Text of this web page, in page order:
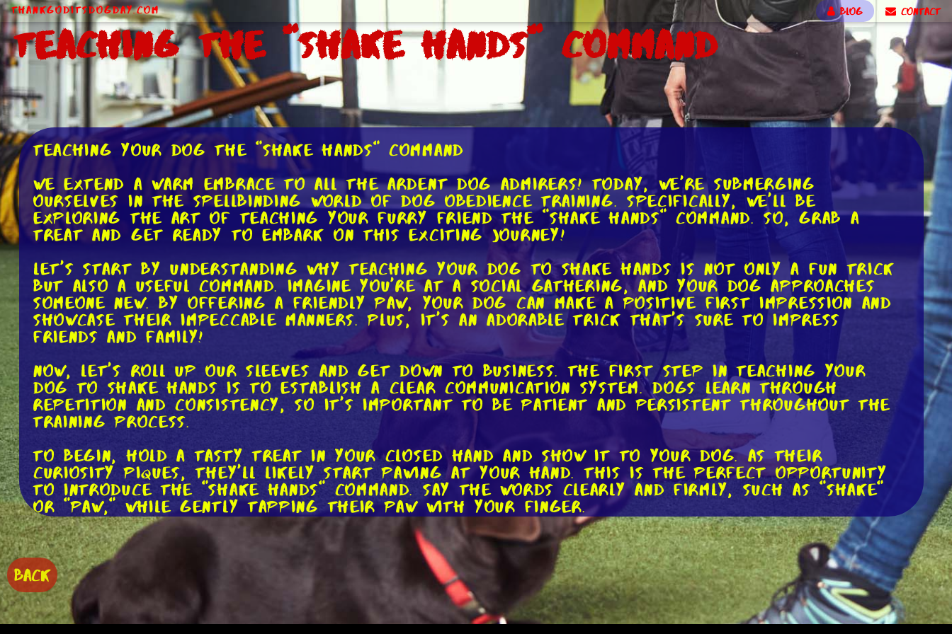
ThankGodItsDogDay.com BLOG CONTACT
Teaching the "Shake Hands" Command
Teaching Your Dog the "Shake Hands" Command
We extend a warm embrace to all the ardent dog admirers! Today, we're submerging
ourselves in the spellbinding world of dog obedience training. Specifically, we'll be
exploring the art of teaching your furry friend the "shake hands" command. So, grab a
treat and get ready to embark on this exciting journey!
Let's start by understanding why teaching your dog to shake hands is not only a fun trick
but also a useful command. Imagine you're at a social gathering, and your dog approaches
someone new. By offering a friendly paw, your dog can make a positive first impression and
showcase their impeccable manners. Plus, it's an adorable trick that's sure to impress
friends and family!
Now, let's roll up our sleeves and get down to business. The first step in teaching your
dog to shake hands is to establish a clear communication system. Dogs learn through
repetition and consistency, so it's important to be patient and persistent throughout the
training process.
To begin, hold a tasty treat in your closed hand and show it to your dog. As their
curiosity piques, they'll likely start pawing at your hand. This is the perfect opportunity
to introduce the "shake hands" command. Say the words clearly and firmly, such as "shake"
or "paw," while gently tapping their paw with your finger.
As soon as your dog lifts their paw even slightly, reward them with praise and open your
hand to give them the treat. Repeat this sequence several times, gradually increasing the
height at which your dog raises their paw. With each successful attempt, shower them with
positive reinforcement and show them how proud you are.
Remember, repetition is key. Practice the "shake hands" command in different locations and
BACK